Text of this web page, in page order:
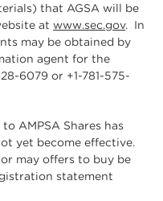
that AGSA will be
at www.sec.gov. In
may be obtained by
agent for the
6079 or +1-781-575-
AMPSA Shares has
yet become effective.
may offers to buy be
statement